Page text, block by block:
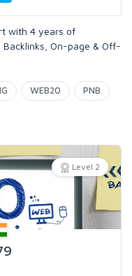
with 4 years of
Backlinks, On-page & Off-
WEB20 PNB
Level 2